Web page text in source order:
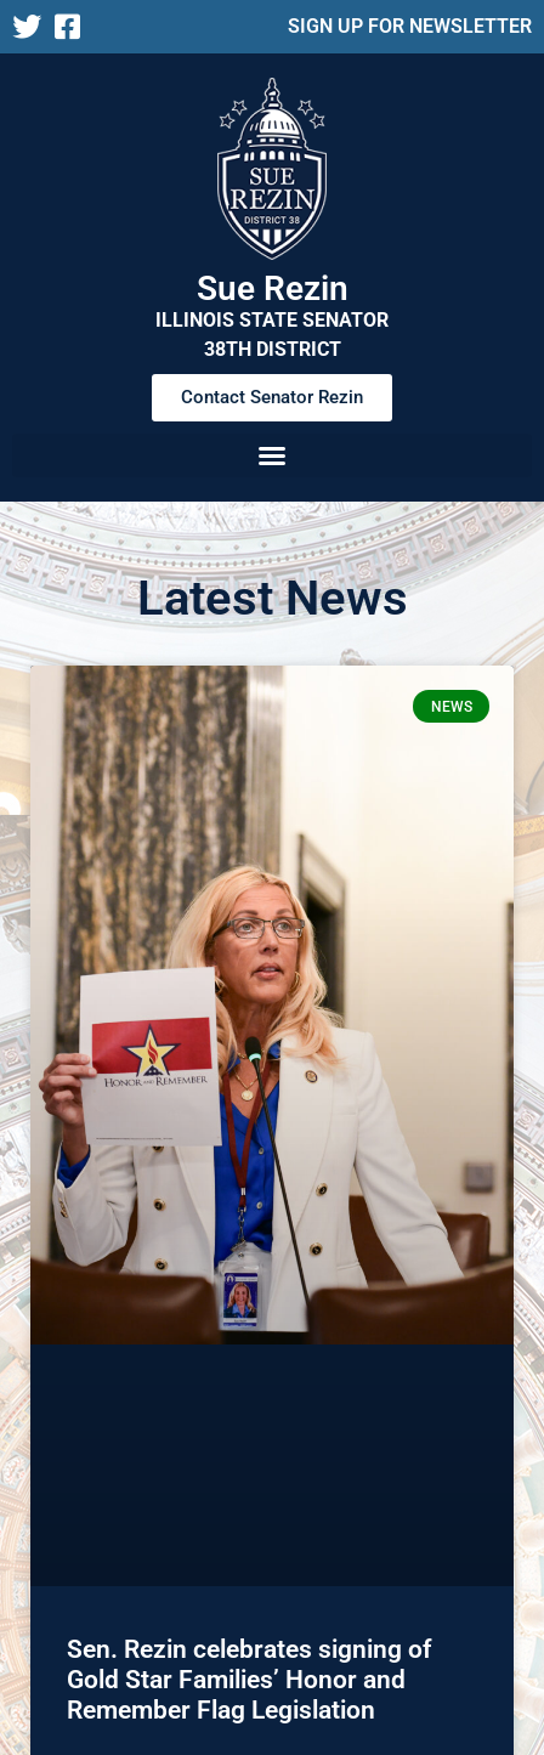
SIGN UP FOR NEWSLETTER
Sue Rezin
ILLINOIS STATE SENATOR
38TH DISTRICT
Contact Senator Rezin
Latest News
NEWS
Sen. Rezin celebrates signing of
Gold Star Families’ Honor and
Remember Flag Legislation